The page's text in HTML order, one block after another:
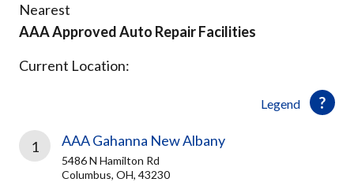
Nearest
AAA Approved Auto Repair Facilities
Legend
Current Location:
1 AAA Gahanna New Albany
5486 N Hamilton Rd
Columbus, OH, 43230